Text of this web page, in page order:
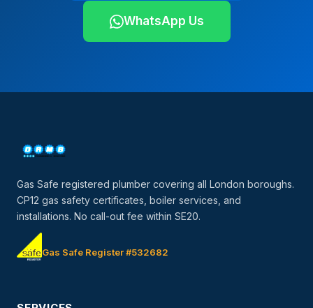
WhatsApp Us
Gas Safe registered plumber covering all London boroughs.
CP12 gas safety certificates, boiler services, and
installations. No call-out fee within SE20.
Gas Safe Register #532682